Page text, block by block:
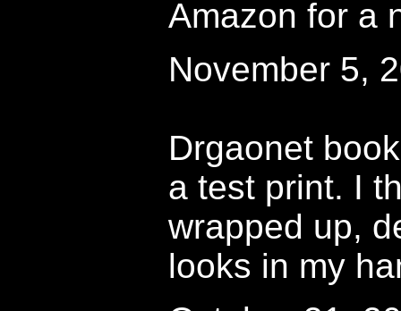
Amazon for a
November 5,
Drgaonet
a test print. I
wrapped up,
looks in my